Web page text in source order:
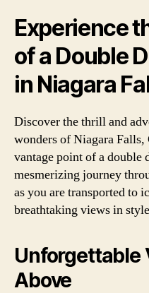
Experience
of a Double
in Niagara
Discover the thrill and
wonders of Niagara
vantage point of a double
mesmerizing journey
as you are transported to
breathtaking views in
Unforgettable
Above